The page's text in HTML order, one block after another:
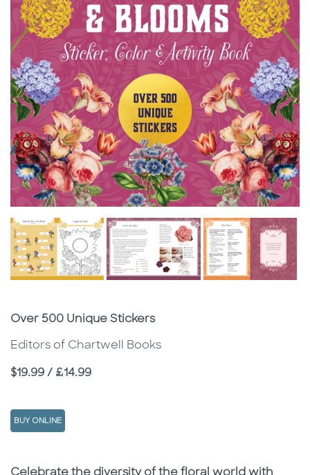
Subtitle
Over 500 Unique Stickers
Editors of Chartwell Books
Price
$19.99 / £14.99
BUY ONLINE
Description
Description